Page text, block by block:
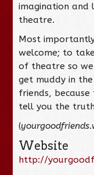
imagination and
theatre.
Most
welcome; to
of theatre so
get muddy in
friends,
tell you the
(
Website
http://